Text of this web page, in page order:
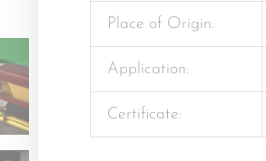
Place of Origin:
Application:
Certificate: